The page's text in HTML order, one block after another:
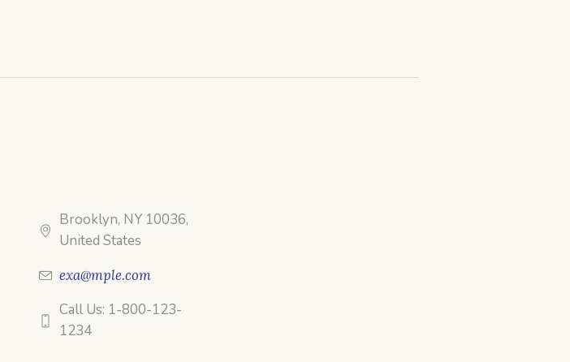
Brooklyn, NY 10036,
United States
exa@mple.com
Call Us: 1-800-123-
1234